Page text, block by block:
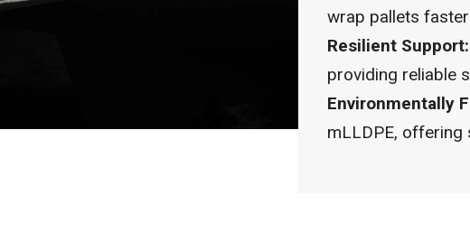
wrap pallets
Resilient Support:
providing reliable
Environmentally
mLLDPE, offering